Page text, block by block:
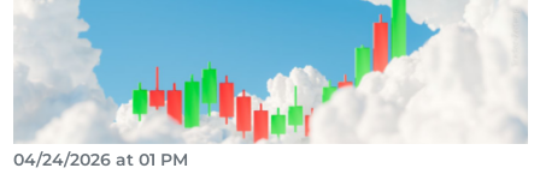
04/24/2026 at 01 PM